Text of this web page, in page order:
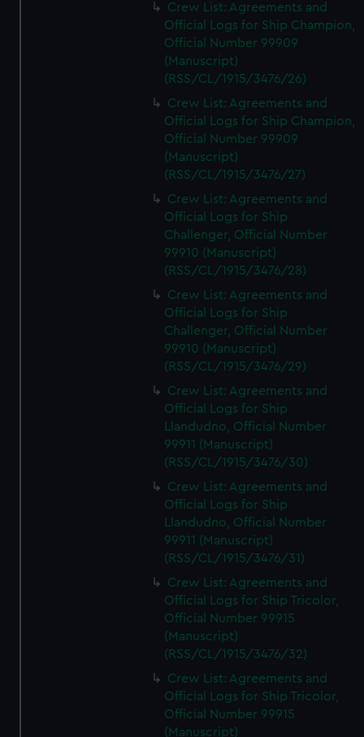
Crew List: Agreements and
Official Logs for Ship Champion,
Official Number 99909
(Manuscript)
(RSS/CL/1915/3476/26)
Crew List: Agreements and
Official Logs for Ship Champion,
Official Number 99909
(Manuscript)
(RSS/CL/1915/3476/27)
Crew List: Agreements and
Official Logs for Ship
Challenger, Official Number
99910 (Manuscript)
(RSS/CL/1915/3476/28)
Crew List: Agreements and
Official Logs for Ship
Challenger, Official Number
99910 (Manuscript)
(RSS/CL/1915/3476/29)
Crew List: Agreements and
Official Logs for Ship
Llandudno, Official Number
99911 (Manuscript)
(RSS/CL/1915/3476/30)
Crew List: Agreements and
Official Logs for Ship
Llandudno, Official Number
99911 (Manuscript)
(RSS/CL/1915/3476/31)
Crew List: Agreements and
Official Logs for Ship Tricolor,
Official Number 99915
(Manuscript)
(RSS/CL/1915/3476/32)
Crew List: Agreements and
Official Logs for Ship Tricolor,
Official Number 99915
(Manuscript)